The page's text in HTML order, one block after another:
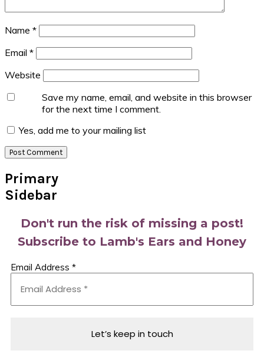
Name *
Email *
Website
Save my name, email, and website in this browser
for the next time I comment.
Yes, add me to your mailing list
Primary
Sidebar
Don't run the risk of missing a post!
Subscribe to Lamb's Ears and Honey
Email Address *